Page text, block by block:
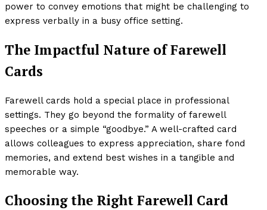
power to convey emotions that might be challenging to
express verbally in a busy office setting.
The Impactful Nature of Farewell
Cards
Farewell cards hold a special place in professional
settings. They go beyond the formality of farewell
speeches or a simple “goodbye.” A well-crafted card
allows colleagues to express appreciation, share fond
memories, and extend best wishes in a tangible and
memorable way.
Choosing the Right Farewell Card